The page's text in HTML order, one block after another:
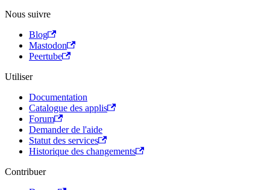
Nous suivre
Blog
Mastodon
Peertube
Utiliser
Documentation
Catalogue des applis
Forum
Demander de l'aide
Statut des services
Historique des changements
Contribuer